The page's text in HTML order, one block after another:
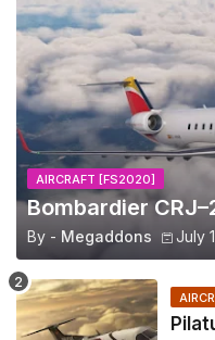
AIRCRAFT [FS2020]
Bombardier
By - Megaddons July